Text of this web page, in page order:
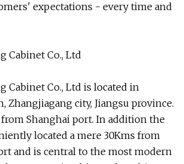
expectations - every time and
Cabinet Co., Ltd
Cabinet Co., Ltd is located in
Zhangjiagang city, Jiangsu province.
Shanghai port. In addition the
located a mere 30Kms from
and is central to the most modern